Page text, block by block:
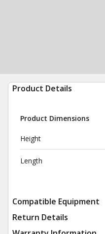
Product Details
Product Dimensions
Height
Length
Compatible Equipment
Return Details